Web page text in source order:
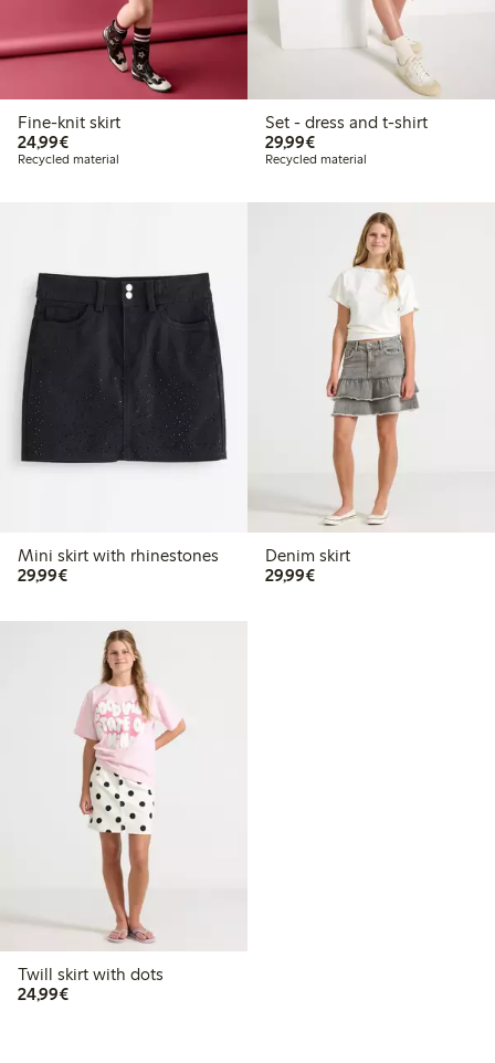
Fine-knit skirt
24,99€€24.99
Recycled material
Set - dress and t-shirt
29,99€€29.99
Recycled material
Mini skirt with rhinestones
29,99€€29.99
Denim skirt
29,99€€29.99
Twill skirt with dots
24,99€€24.99